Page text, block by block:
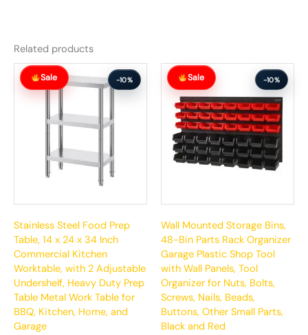
Related products
Sale -10%
Stainless Steel Food Prep
Table, 14 x 24 x 34 Inch
Commercial Kitchen
Worktable, with 2 Adjustable
Undershelf, Heavy Duty Prep
Table Metal Work Table for
BBQ, Kitchen, Home, and
Garage
Original
price
was:
Current
price
Sale -10%
Wall Mounted Storage Bins,
48-Bin Parts Rack Organizer
Garage Plastic Shop Tool
with Wall Panels, Tool
Organizer for Nuts, Bolts,
Screws, Nails, Beads,
Buttons, Other Small Parts,
Black and Red
Original
price
was:
$129.99.
Current
price
$116.99.